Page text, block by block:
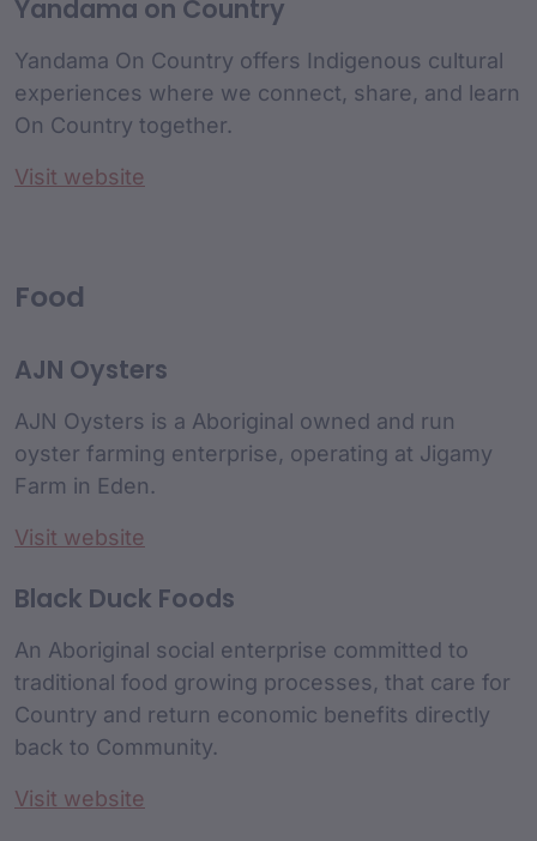
Yandama on Country
Yandama On Country offers Indigenous cultural
experiences where we connect, share, and learn
On Country together.
Visit website
Food
AJN Oysters
AJN Oysters is a Aboriginal owned and run
oyster farming enterprise, operating at Jigamy
Farm in Eden.
Visit website
Black Duck Foods
An Aboriginal social enterprise committed to
traditional food growing processes, that care for
Country and return economic benefits directly
back to Community.
Visit website